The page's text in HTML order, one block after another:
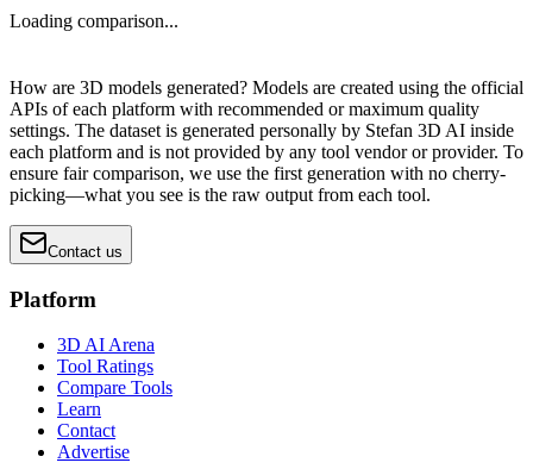
Loading comparison...
How are 3D models generated? Models are created using the official
APIs of each platform with recommended or maximum quality
settings. The dataset is generated personally by Stefan 3D AI inside
each platform and is not provided by any tool vendor or provider. To
ensure fair comparison, we use the first generation with no cherry-
picking—what you see is the raw output from each tool.
Contact us
Platform
3D AI Arena
Tool Ratings
Compare Tools
Learn
Contact
Advertise